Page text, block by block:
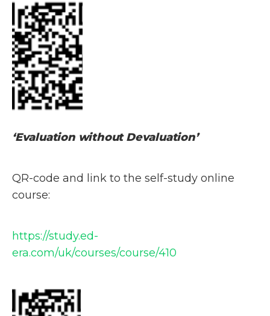
‘Evaluation without Devaluation’
QR-code and link to the self-study online
course:
https://study.ed-
era.com/uk/courses/course/410